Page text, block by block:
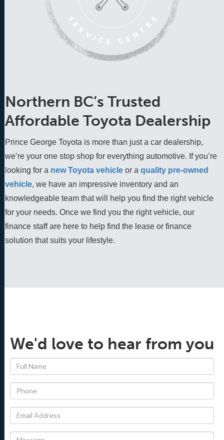
Northern BC’s Trusted
Affordable Toyota Dealership
Prince George Toyota is more than just a car dealership,
we’re your one stop shop for everything automotive. If you’re
looking for a new Toyota vehicle or a quality pre-owned
vehicle, we have an impressive inventory and an
knowledgeable team that will help you find the right vehicle
for your needs. Once we find you the right vehicle, our
finance staff are here to help find the lease or finance
solution that suits your lifestyle.
We'd love to hear from you